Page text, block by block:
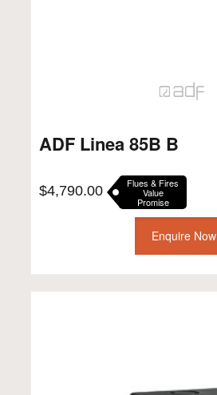
ADF Linea 85B B
$4,790.00 Flues & Fires
Value
Promise
Enquire Now